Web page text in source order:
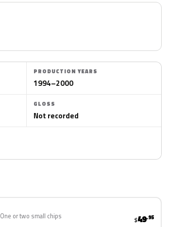
PRODUCTION YEARS
1994–2000
GLOSS
Not recorded
One or two small chips $49.95